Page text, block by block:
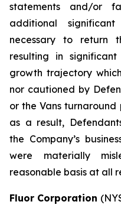
statements and/or
additional
necessary to return
resulting in
growth trajectory
nor cautioned by
or the Vans
as a result,
the Company’s
were materially
reasonable basis at all
Fluor Corporation